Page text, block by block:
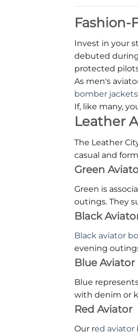
Fashion-
Invest in your
debuted
protected
As men's
bomber jackets
If, like many,
Leather
The Leather
casual and
Green
Green is
outings. They
Black
Black aviator
evening
Blue
Blue
with denim or
Red
Our red aviator